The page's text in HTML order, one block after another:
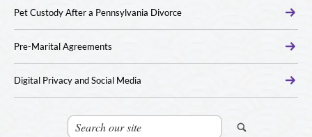
Pet Custody After a Pennsylvania Divorce
Pre-Marital Agreements
Digital Privacy and Social Media